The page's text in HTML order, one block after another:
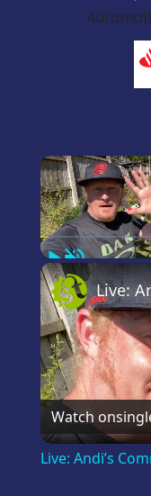
PlayUnmute
Watch on
Live: Andi’s